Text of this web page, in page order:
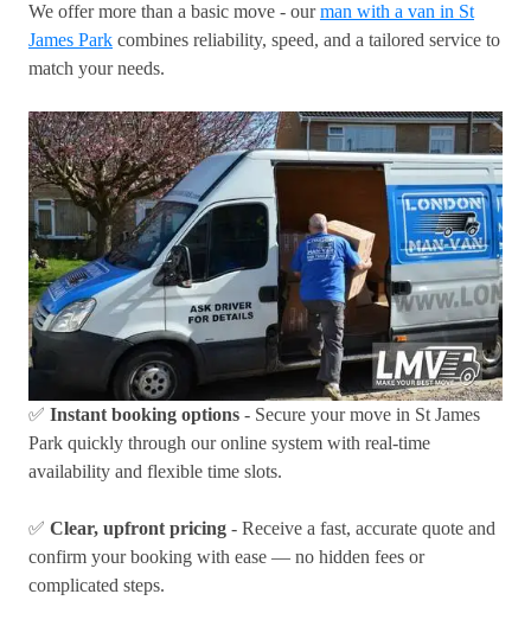
We offer more than a basic move - ourman with a van in St
James Park combines reliability, speed, and a tailored service to
match your needs.
✅ Instant booking options - Secure your move in St James
Park quickly through our online system with real-time
availability and flexible time slots.
✅ Clear, upfront pricing - Receive a fast, accurate quote and
confirm your booking with ease — no hidden fees or
complicated steps.